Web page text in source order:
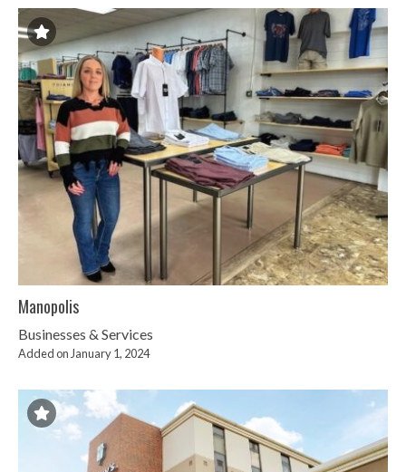
Manopolis
Businesses & Services
Added on January 1, 2024